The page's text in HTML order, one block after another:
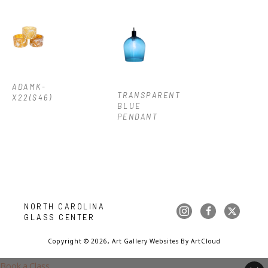
ADAMK-
X22($46)
TRANSPARENT
BLUE
PENDANT
NORTH CAROLINA
GLASS CENTER
Copyright © 2026, Art Gallery Websites By ArtCloud